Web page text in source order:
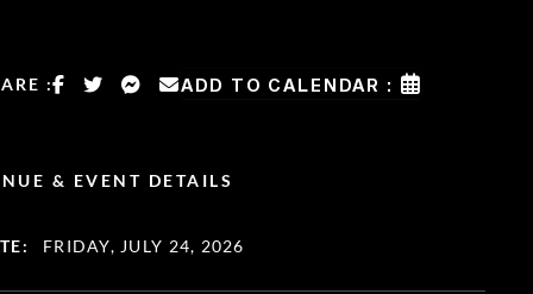
: ADD TO CALENDAR :
& EVENT DETAILS
FRIDAY, JULY 24, 2026